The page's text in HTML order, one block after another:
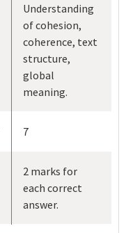
Understanding
of cohesion,
coherence, text
structure,
global
meaning.
7
2 marks for
each correct
answer.